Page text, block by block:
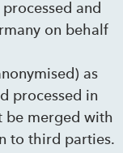
and
on behalf
as
processed in
be merged with
to third parties.